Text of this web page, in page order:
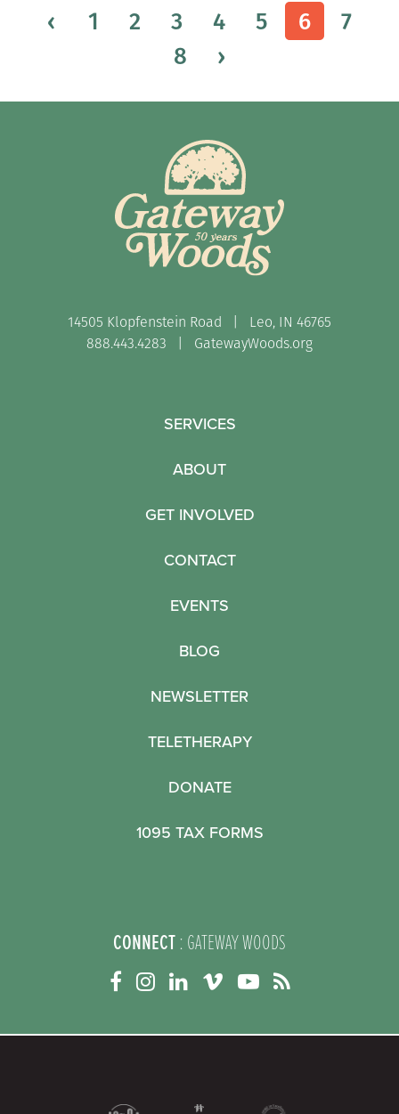
‹ 1 2 3 4 5 6
7
8
›
14505 Klopfenstein Road | Leo, IN 46765
888.443.4283 | GatewayWoods.org
SERVICES
ABOUT
GET INVOLVED
CONTACT
EVENTS
BLOG
NEWSLETTER
TELETHERAPY
DONATE
1095 TAX FORMS
CONNECT: GATEWAY WOODS